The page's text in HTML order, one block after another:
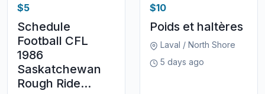
$5
Schedule
Football CFL
1986
Saskatchewan
Rough Ride...
$10
Poids et haltères
Laval / North Shore
5 days ago